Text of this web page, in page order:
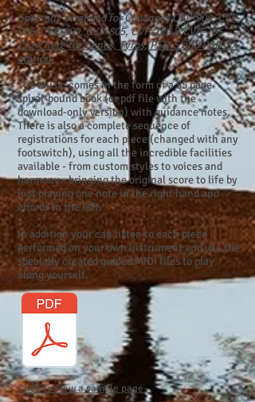
Specially arranged for ClavinovaCVP-909, CVP-
905,CVP-809, CVP-805, CVP-709 & CVP-705
Click here for Genos, Tyros, PSR-S and PSR-SX
edition.
The music comes in the form of a 85 page
spiral-bound book (or pdf file with the
download-only version) with guidance notes.
There is also a complete sequence of
registrations for each piece (changed with any
footswitch), using all the incredible facilities
available - from custom styles to voices and
harmony - bringing the original score to life by
just playing one note in the right hand and
chords in the left.
In addition your can listen to each piece
performed on your own instrument and use the
specially created guided MIDI files to play
along yourself.
Click to view a sample page